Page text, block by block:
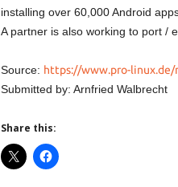
installing over 60,000 Android
A partner is also working to port /
Source: https://www.pro-
Submitted by: Arnfried Walbrecht
Share this: